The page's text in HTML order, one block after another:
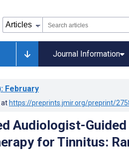
Journal Information
: February
at https://preprints.jmir.org/preprint/
Audiologist-
for Tinnitus: